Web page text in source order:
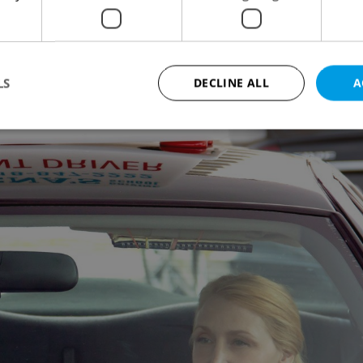
DECLINE ALL
Strictly necessary Performance Targeting Functionality
allow core website functionality such as user login and account management.
necessary cookies.
Domain
This cookie is used to notify
advertisers of a missing real
on Expats.cz. This is
visibility of client's real
users and to ensure a notice
triggered on each page load.
1 year
This cookie is used to keep
on polls. This is necessary to